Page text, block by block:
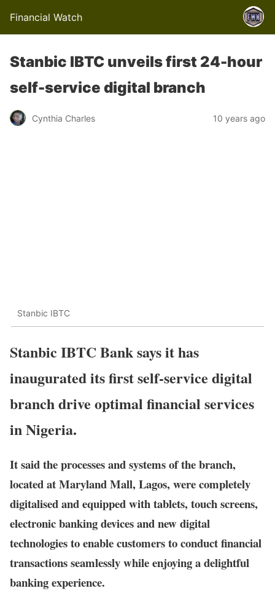
Financial Watch
Stanbic IBTC unveils first 24-hour
self-service digital branch
Cynthia Charles 10 years ago
Stanbic IBTC
Stanbic IBTC Bank says it has
inaugurated its first self-service digital
branch drive optimal financial services
in Nigeria.
It said the processes and systems of the branch,
located at Maryland Mall, Lagos, were completely
digitalised and equipped with tablets, touch screens,
electronic banking devices and new digital
technologies to enable customers to conduct financial
transactions seamlessly while enjoying a delightful
banking experience.